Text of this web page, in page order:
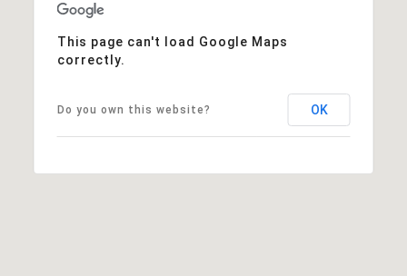
This page can't load Google Maps
correctly.
Do you own this website? OK